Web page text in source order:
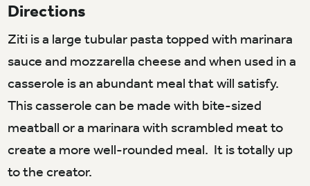
Directions
Ziti is a large tubular pasta topped with marinara
sauce and mozzarella cheese and when used in a
casserole is an abundant meal that will satisfy.
This casserole can be made with bite-sized
meatball or a marinara with scrambled meat to
create a more well-rounded meal. It is totally up
to the creator.